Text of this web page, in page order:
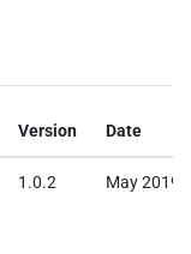
Version Date
1.0.2 May 2019